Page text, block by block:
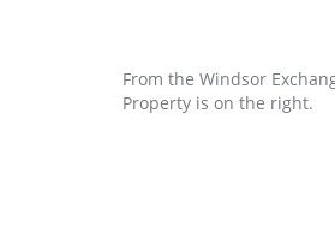
From the Windsor
Property is on the right.